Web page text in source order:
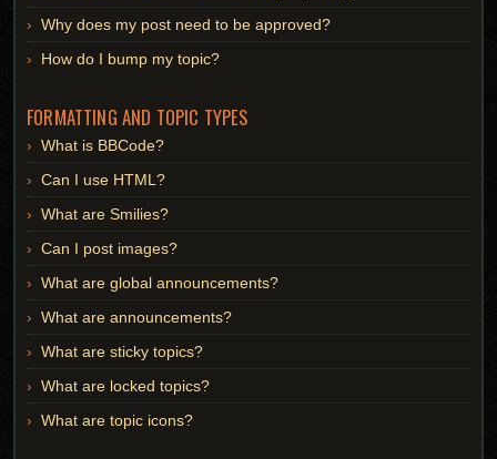
Why does my post need to be approved?
How do I bump my topic?
FORMATTING AND TOPIC TYPES
What is BBCode?
Can I use HTML?
What are Smilies?
Can I post images?
What are global announcements?
What are announcements?
What are sticky topics?
What are locked topics?
What are topic icons?